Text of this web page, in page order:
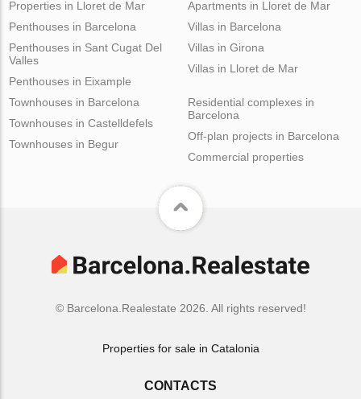
Properties in Lloret de Mar
Apartments in Lloret de Mar
Penthouses in Barcelona
Penthouses in Sant Cugat Del
Valles
Penthouses in Eixample
Villas in Barcelona
Villas in Girona
Villas in Lloret de Mar
Townhouses in Barcelona
Townhouses in Castelldefels
Townhouses in Begur
Residential complexes in
Barcelona
Off-plan projects in Barcelona
Commercial properties
© Barcelona.Realestate 2026. All rights reserved!
Properties for sale in Catalonia
CONTACTS